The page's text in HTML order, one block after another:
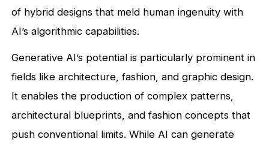
of hybrid designs that meld human ingenuity with
AI’s algorithmic capabilities.
Generative AI’s potential is particularly prominent in
fields like architecture, fashion, and graphic design.
It enables the production of complex patterns,
architectural blueprints, and fashion concepts that
push conventional limits. While AI can generate